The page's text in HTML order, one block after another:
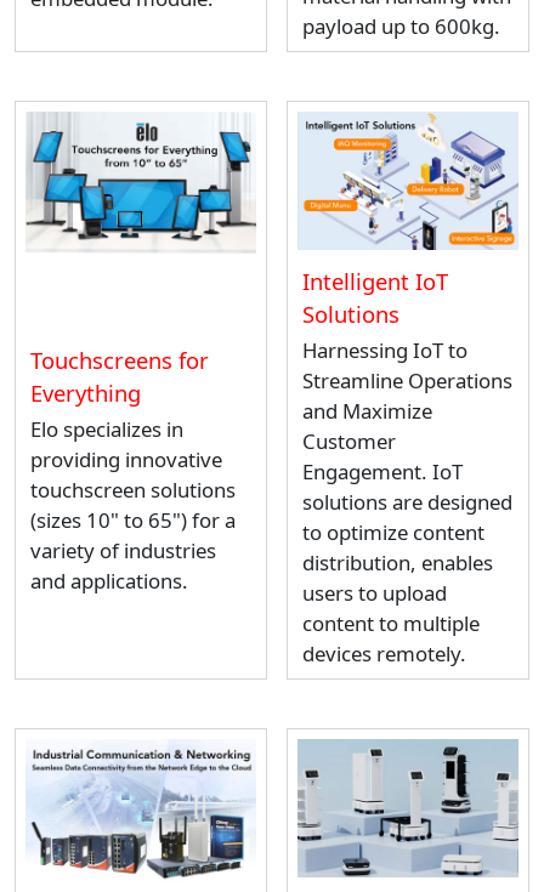
payload up to 600kg.
Touchscreens for
Everything
Elo specializes in
providing innovative
touchscreen solutions
(sizes 10" to 65") for a
variety of industries
and applications.
Intelligent IoT
Solutions
Harnessing IoT to
Streamline Operations
and Maximize
Customer
Engagement. IoT
solutions are designed
to optimize content
distribution, enables
users to upload
content to multiple
devices remotely.